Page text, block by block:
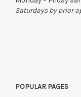
Please ring or email
this time, or if you
Saturdays by prior
POPULAR PAGES